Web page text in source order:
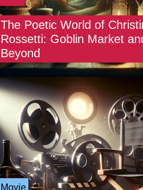
The Poetic World of
Rossetti: Goblin Market
Beyond
Movie